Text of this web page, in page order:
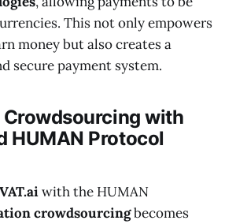
This not only empowers
money but also creates a
secure payment system.
with
HUMAN Protocol
with the HUMAN
crowdsourcingbecomes